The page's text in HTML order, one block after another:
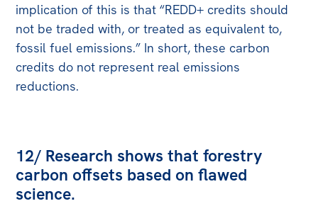
implication of this is that “REDD+ credits should
not be traded with, or treated as equivalent to,
fossil fuel emissions.” In short, these carbon
credits do not represent real emissions
reductions.
12/ Research shows that forestry
carbon offsets based on flawed
science.